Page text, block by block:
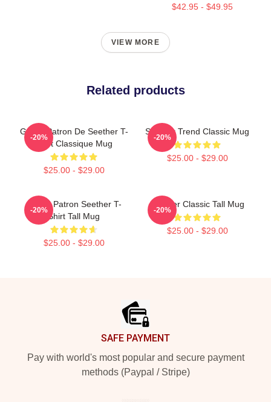
$42.95 - $49.95
VIEW MORE
Related products
Grand Patron De Seether T-
Shirt Classique Mug
$25.00 - $29.00
-20%
Seether Trend Classic Mug
$25.00 - $29.00
-20%
Grand Patron Seether T-
Shirt Tall Mug
$25.00 - $29.00
-20%
Seether Classic Tall Mug
$25.00 - $29.00
-20%
SAFE PAYMENT
Pay with world's most popular and secure payment
methods (Paypal / Stripe)